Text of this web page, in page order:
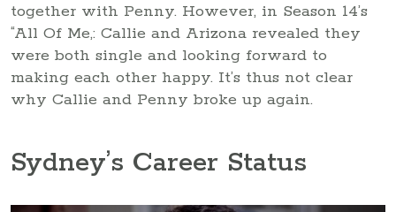
together with Penny. However, in Season 14’s
“All Of Me,: Callie and Arizona revealed they
were both single and looking forward to
making each other happy. It’s thus not clear
why Callie and Penny broke up again.
Sydney’s Career Status